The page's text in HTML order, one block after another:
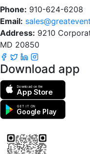
Phone: 910-624-6208
Email:
Address: 9210
MD 20850
Download app
Download on the
App Store
GET IT ON
Google Play